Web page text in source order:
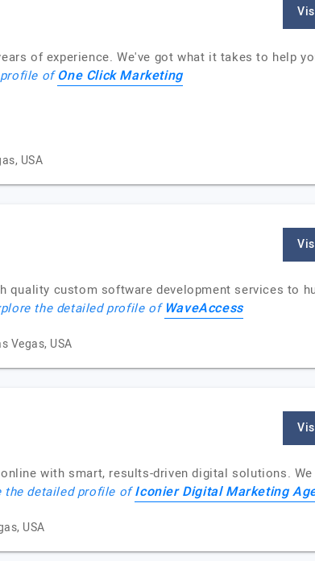
of experience. We've got what it takes to help
ofOne Click Marketing
USA
quality custom software development services to
the detailed profile of WaveAccess
Vegas, USA
with smart, results-driven digital solutions.
the detailed profile ofIconier Digital Marketing
USA